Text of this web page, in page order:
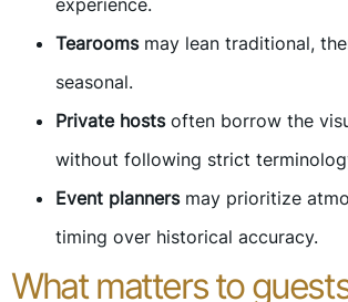
experience.
Tearoomsmay lean traditional,
seasonal.
Private hostsoften borrow the
without following strict
Event plannersmay prioritize
timing over historical accuracy.
What matters to